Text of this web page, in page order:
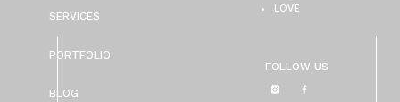
FOLLOW US
LOVE
BLOG
PORTFOLIO
SERVICES